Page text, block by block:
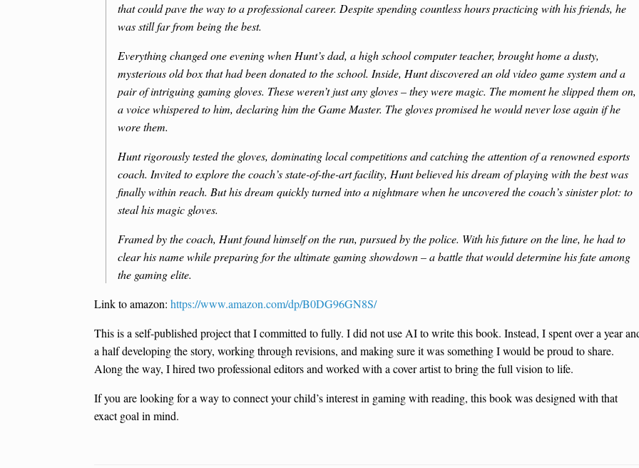
that could pave the way to a professional career. Despite spending countless hours practicing with his friends, he
was still far from being the best.
Everything changed one evening when Hunt’s dad, a high school computer teacher, brought home a dusty,
mysterious old box that had been donated to the school. Inside, Hunt discovered an old video game system and a
pair of intriguing gaming gloves. These weren’t just any gloves – they were magic. The moment he slipped them on,
a voice whispered to him, declaring him the Game Master. The gloves promised he would never lose again if he
wore them.
Hunt rigorously tested the gloves, dominating local competitions and catching the attention of a renowned esports
coach. Invited to explore the coach’s state-of-the-art facility, Hunt believed his dream of playing with the best was
finally within reach. But his dream quickly turned into a nightmare when he uncovered the coach’s sinister plot: to
steal his magic gloves.
Framed by the coach, Hunt found himself on the run, pursued by the police. With his future on the line, he had to
clear his name while preparing for the ultimate gaming showdown – a battle that would determine his fate among
the gaming elite.
Link to amazon: https://www.amazon.com/dp/B0DG96GN8S/
This is a self-published project that I committed to fully. I did not use AI to write this book. Instead, I spent over a year
a half developing the story, working through revisions, and making sure it was something I would be proud to share.
Along the way, I hired two professional editors and worked with a cover artist to bring the full vision to life.
If you are looking for a way to connect your child’s interest in gaming with reading, this book was designed with that
exact goal in mind.